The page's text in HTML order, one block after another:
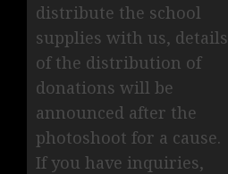
distribute the school
supplies with us, details
of the distribution of
donations will be
announced after the
photoshoot for a cause.
If you have inquiries,